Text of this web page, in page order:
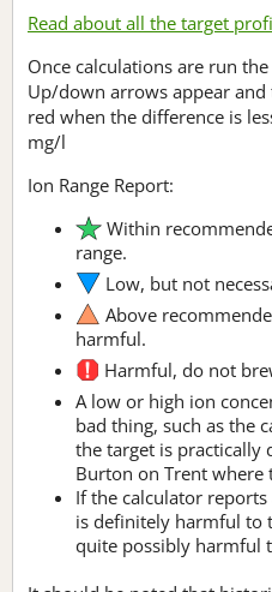
Read about all the target
Once calculations are run
Up/down arrows appear
red when the difference is
mg/l
Ion Range Report:
Within
range.
Low, but not
Above
harmful.
Harmful, do not
A low or high ion
bad thing, such as the
the target is practically
Burton on Trent where
If the calculator
is definitely harmful to
quite possibly harmful